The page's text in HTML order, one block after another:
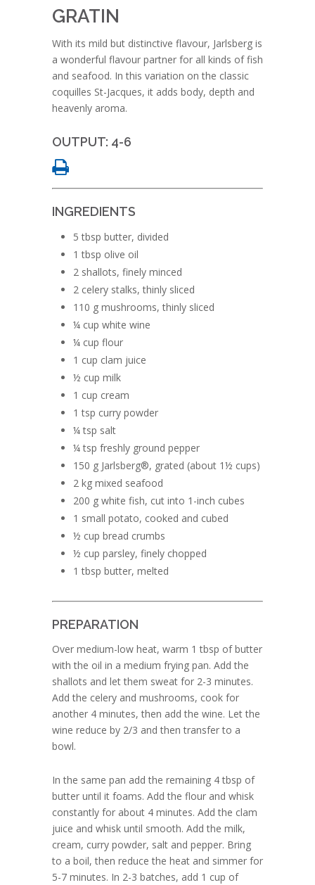
GRATIN
With its mild but distinctive flavour, Jarlsberg is
a wonderful flavour partner for all kinds of fish
and seafood. In this variation on the classic
coquilles St-Jacques, it adds body, depth and
heavenly aroma.
OUTPUT: 4-6
INGREDIENTS
5 tbsp butter, divided
1 tbsp olive oil
2 shallots, finely minced
2 celery stalks, thinly sliced
110 g mushrooms, thinly sliced
¼ cup white wine
¼ cup flour
1 cup clam juice
½ cup milk
1 cup cream
1 tsp curry powder
¼ tsp salt
¼ tsp freshly ground pepper
150 g Jarlsberg®, grated (about 1½ cups)
2 kg mixed seafood
200 g white fish, cut into 1-inch cubes
1 small potato, cooked and cubed
½ cup bread crumbs
½ cup parsley, finely chopped
1 tbsp butter, melted
PREPARATION
Over medium-low heat, warm 1 tbsp of butter
with the oil in a medium frying pan. Add the
shallots and let them sweat for 2-3 minutes.
Add the celery and mushrooms, cook for
another 4 minutes, then add the wine. Let the
wine reduce by 2/3 and then transfer to a
bowl.
In the same pan add the remaining 4 tbsp of
butter until it foams. Add the flour and whisk
constantly for about 4 minutes. Add the clam
juice and whisk until smooth. Add the milk,
cream, curry powder, salt and pepper. Bring
to a boil, then reduce the heat and simmer for
5-7 minutes. In 2-3 batches, add 1 cup of